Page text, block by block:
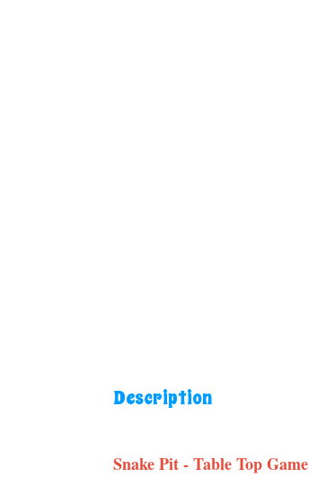
Description
Snake Pit - Table Top Game